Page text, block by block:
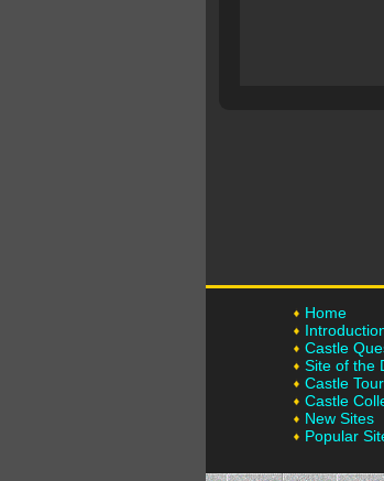
Home
Castle
Site of the
Castle
Castle
New Sites
Popular